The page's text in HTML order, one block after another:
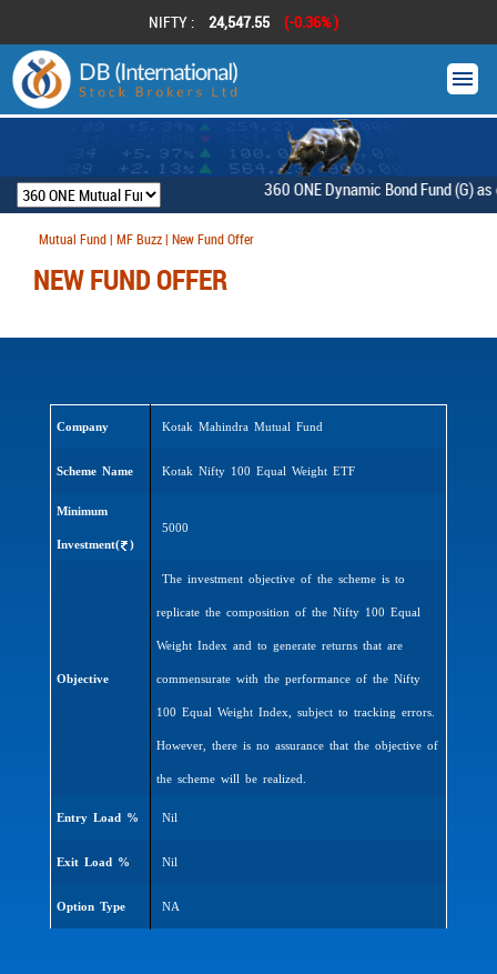
NIFTY : 24,547.55 (-0.36% )
360 ONE Dynamic Bond Fund (G) as
Mutual Fund | MF Buzz | New Fund Offer
NEW FUND OFFER
Company Kotak Mahindra Mutual Fund
Scheme Name Kotak Nifty 100 Equal Weight ETF
Minimum
Investment( )
5000
Objective
The investment objective of the scheme is to
replicate the composition of the Nifty 100 Equal
Weight Index and to generate returns that are
commensurate with the performance of the Nifty
100 Equal Weight Index, subject to tracking errors.
However, there is no assurance that the objective of
the scheme will be realized.
Entry Load % Nil
Exit Load % Nil
Option Type NA